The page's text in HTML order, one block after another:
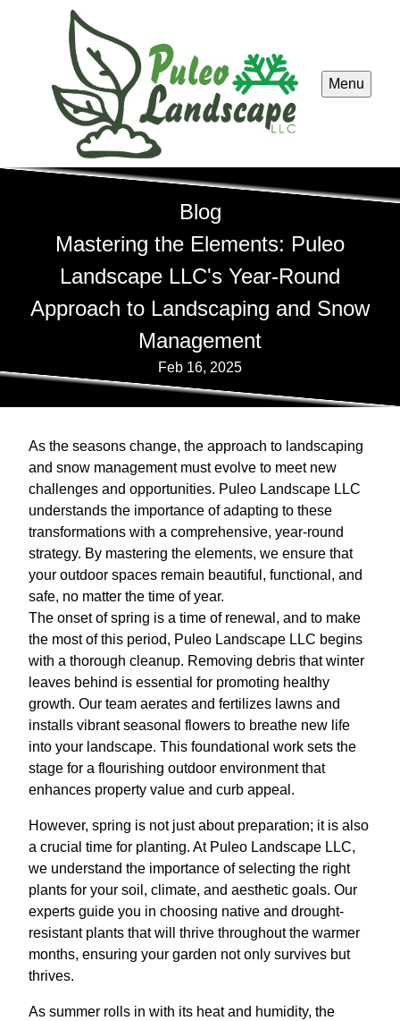
Menu
Blog
Mastering the Elements: Puleo
Landscape LLC's Year-Round
Approach to Landscaping and Snow
Management
Feb 16, 2025
As the seasons change, the approach to landscaping
and snow management must evolve to meet new
challenges and opportunities. Puleo Landscape LLC
understands the importance of adapting to these
transformations with a comprehensive, year-round
strategy. By mastering the elements, we ensure that
your outdoor spaces remain beautiful, functional, and
safe, no matter the time of year.
The onset of spring is a time of renewal, and to make
the most of this period, Puleo Landscape LLC begins
with a thorough cleanup. Removing debris that winter
leaves behind is essential for promoting healthy
growth. Our team aerates and fertilizes lawns and
installs vibrant seasonal flowers to breathe new life
into your landscape. This foundational work sets the
stage for a flourishing outdoor environment that
enhances property value and curb appeal.
However, spring is not just about preparation; it is also
a crucial time for planting. At Puleo Landscape LLC,
we understand the importance of selecting the right
plants for your soil, climate, and aesthetic goals. Our
experts guide you in choosing native and drought-
resistant plants that will thrive throughout the warmer
months, ensuring your garden not only survives but
thrives.
As summer rolls in with its heat and humidity, the